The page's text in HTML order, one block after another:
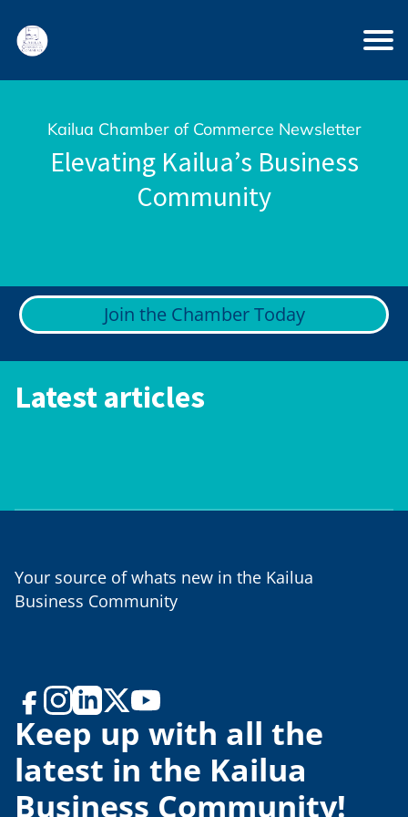
Kailua Chamber of Commerce Newsletter
Elevating Kailua’s Business
Community
Join the Chamber Today
Latest articles
Your source of whats new in the Kailua
Business Community
Keep up with all the
latest in the Kailua
Business Community!